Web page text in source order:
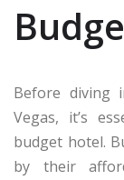
Before diving
Vegas, it’s
budget hotel.
by their